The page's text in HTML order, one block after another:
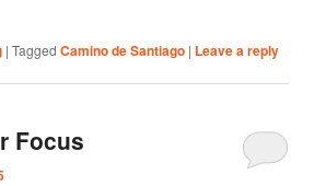
|Tagged Camino de Santiago | Leave a reply
Focus